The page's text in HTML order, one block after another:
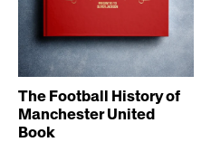
The Football History of
Manchester United
Book